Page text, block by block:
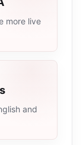
more live
and